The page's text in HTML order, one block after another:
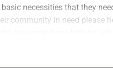
necessities that they
community in need please